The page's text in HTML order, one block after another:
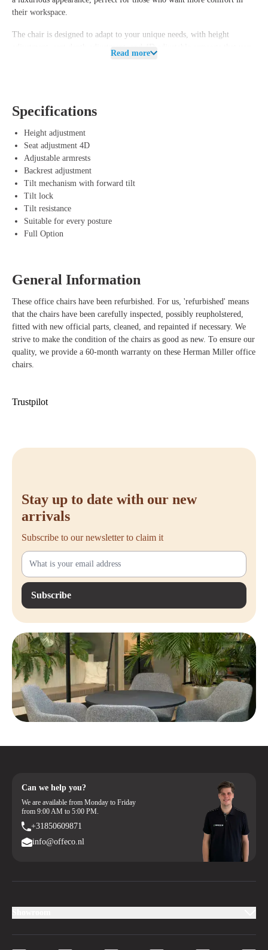
their workspace.
The chair is designed to adapt to your unique needs, with height
Benefits of Herman Miller Mirra 2 Grey
Butterfly
Flexible backrest – Automatically adapts to your body movements for
perfect support.
Upholstered back – Offers an extra comfortable and luxurious seating
experience.
Fully adjustable – With height adjustment, seat depth adjustment, and
4D armrests, you can tailor the chair to your needs.
Tilt mechanism and resistance – Moves with you, and you can adjust
Suitable for any body type – The extensive adjustments allow the
chair to adapt to different body sizes and sitting postures.
Stylish design – The Grey frame and upholstered back give the chair
a modern and professional look suitable for any workspace.
Read more
Specifications
Height adjustment
Seat adjustment 4D
Adjustable armrests
Backrest adjustment
Tilt mechanism with forward tilt
Tilt lock
Tilt resistance
Suitable for every posture
Full Option
General Information
These office chairs have been refurbished. For us, 'refurbished' means
that the chairs have been carefully inspected, possibly reupholstered,
fitted with new official parts, cleaned, and repainted if necessary. We
strive to make the condition of the chairs as good as new. To ensure our
quality, we provide a 60-month warranty on these Herman Miller office
chairs.
Trustpilot
Stay up to date with our new
arrivals
Subscribe to our newsletter to claim it
Subscribe
Can we help you?
We are available from Monday to Friday
from 9:00 AM to 5:00 PM.
+31850609871
info@offeco.nl